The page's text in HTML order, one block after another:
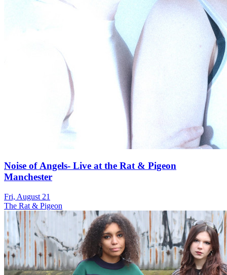
Noise of Angels- Live at the Rat & Pigeon
Manchester
Fri, August 21
The Rat & Pigeon